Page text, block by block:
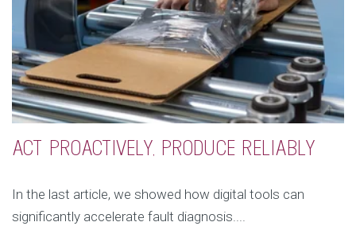
ACT PROACTIVELY, PRODUCE RELIABLY
In the last article, we showed how digital tools can
significantly accelerate fault diagnosis....